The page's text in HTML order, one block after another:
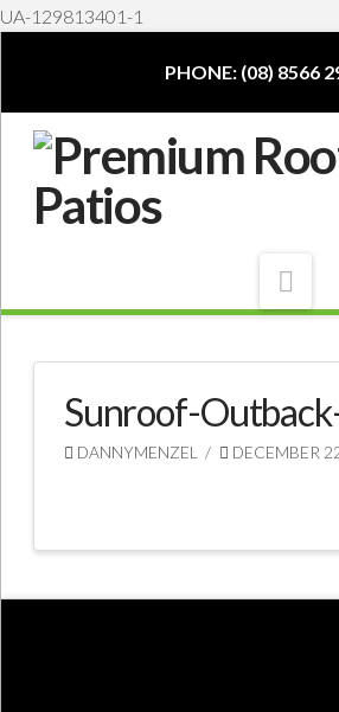
UA-129813401-1
PHONE: (08) 8566
Sunroof-
DANNYMENZEL DECEMBER